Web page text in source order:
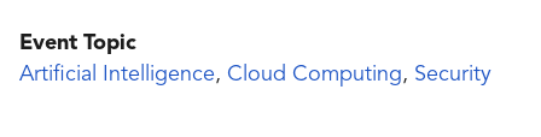
Event Topic
Artificial Intelligence, Cloud Computing, Security